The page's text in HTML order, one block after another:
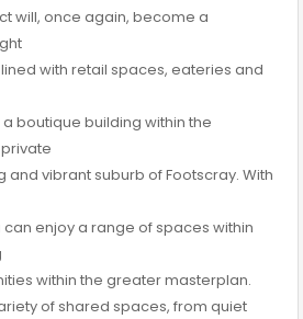
will, once again, become a
with retail spaces, eateries and
boutique building within the
and vibrant suburb of Footscray. With
enjoy a range of spaces within
within the greater masterplan.
of shared spaces, from quiet